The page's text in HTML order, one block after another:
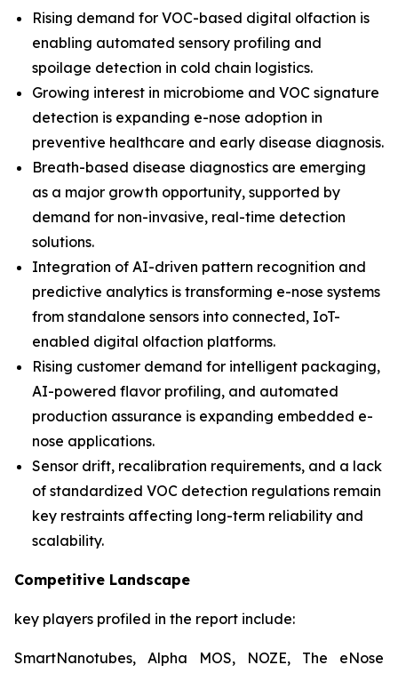
Rising demand for VOC-based digital olfaction is
enabling automated sensory profiling and
spoilage detection in cold chain logistics.
Growing interest in microbiome and VOC signature
detection is expanding e-nose adoption in
preventive healthcare and early disease diagnosis.
Breath-based disease diagnostics are emerging
as a major growth opportunity, supported by
demand for non-invasive, real-time detection
solutions.
Integration of AI-driven pattern recognition and
predictive analytics is transforming e-nose systems
from standalone sensors into connected, IoT-
enabled digital olfaction platforms.
Rising customer demand for intelligent packaging,
AI-powered flavor profiling, and automated
production assurance is expanding embedded e-
nose applications.
Sensor drift, recalibration requirements, and a lack
of standardized VOC detection regulations remain
key restraints affecting long-term reliability and
scalability.
Competitive Landscape
key players profiled in the report include:
SmartNanotubes, Alpha MOS, NOZE, The eNose